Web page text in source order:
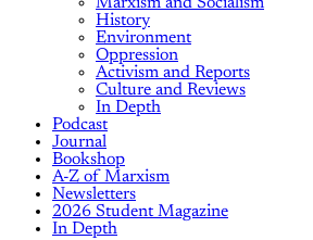
Marxism and Socialism
History
Environment
Oppression
Activism and Reports
Culture and Reviews
In Depth
Podcast
Journal
Bookshop
A-Z of Marxism
Newsletters
2026 Student Magazine
In Depth